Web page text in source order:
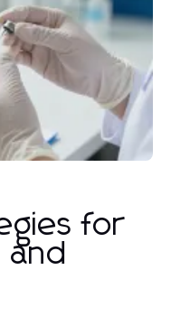
for
and